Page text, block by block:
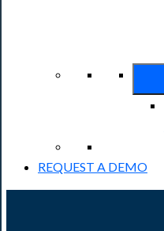
REQUEST A DEMO